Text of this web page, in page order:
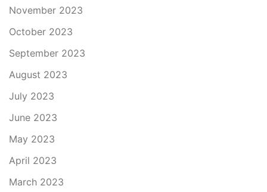
November 2023
October 2023
September 2023
August 2023
July 2023
June 2023
May 2023
April 2023
March 2023